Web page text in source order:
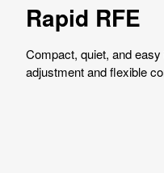
Rapid RFE
Compact, quiet, and
adjustment and flexible